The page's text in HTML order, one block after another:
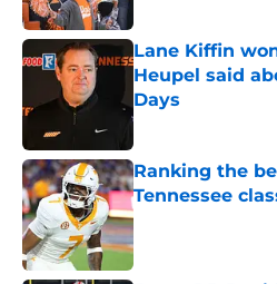
Lane Kiffin
Heupel said
Days
Published by on
Ranking the
Tennessee
Published by on